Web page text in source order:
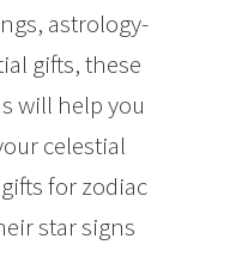
astrology-
gifts, these
will help you
celestial
for zodiac
star signs